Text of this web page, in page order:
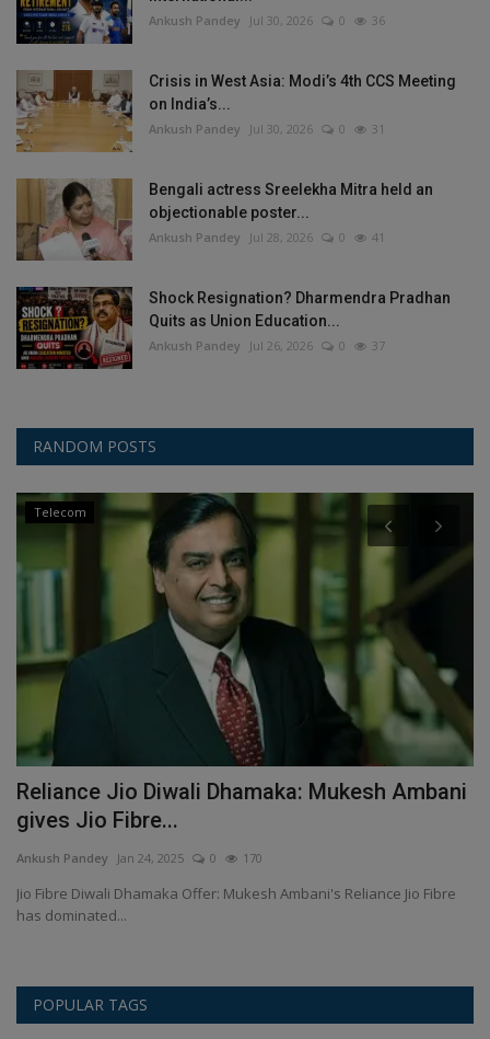
Ankush Pandey Jul 30, 2026 0 36
Crisis in West Asia: Modi’s 4th CCS Meeting
on India’s...
Ankush Pandey Jul 30, 2026 0 31
Bengali actress Sreelekha Mitra held an
objectionable poster...
Ankush Pandey Jul 28, 2026 0 41
Shock Resignation? Dharmendra Pradhan
Quits as Union Education...
Ankush Pandey Jul 26, 2026 0 37
RANDOM POSTS
Telecom
Reliance Jio Diwali Dhamaka: Mukesh Ambani
gives Jio Fibre...
Ankush Pandey Jan 24, 2025 0 170
Jio Fibre Diwali Dhamaka Offer: Mukesh Ambani's Reliance Jio Fibre
has dominated...
POPULAR TAGS